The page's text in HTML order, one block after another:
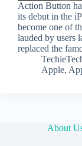
Action Button
its debut in the
become one of
lauded by users
replaced the
Apple,
About